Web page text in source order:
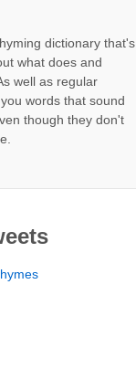
dictionary that's
what does and
well as regular
words that sound
though they don't